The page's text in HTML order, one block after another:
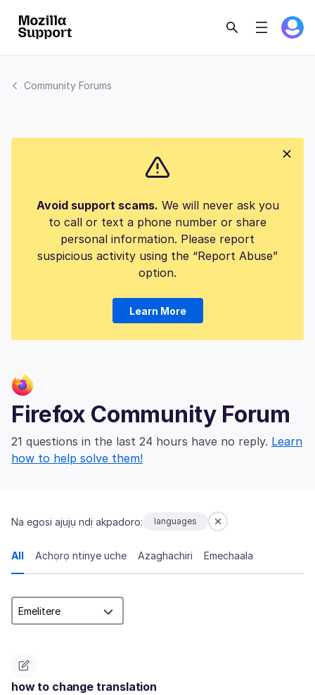
Community Forums
Avoid support scams. We will never ask you
to call or text a phone number or share
personal information. Please report
suspicious activity using the “Report Abuse”
option.
Learn More
Firefox Community Forum
21 questions in the last 24 hours have no reply. Learn
how to help solve them!
Na egosi ajụjụ ndị akpadoro: languages
All Achọrọ ntinye uche Azaghachiri Emechaala
how to change translation